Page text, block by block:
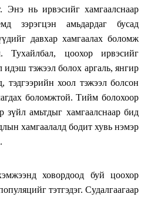
Энэ нь ирвэсийг хамгаалснаар
зэрэгцэн амьдардаг бусад
давхар хамгаалах боломж
цоохор ирвэсийг
идэш тэжээл болох аргаль, янгир
тэдгээрийн хоол тэжээл болсон
боломжтой. Тийм болохоор
амьтдыг хамгаалснаар бид
хамгаалалд бодит хувь нэмэр
ховордоод буй цоохор
тэтгэдэг. Судалгаагаар